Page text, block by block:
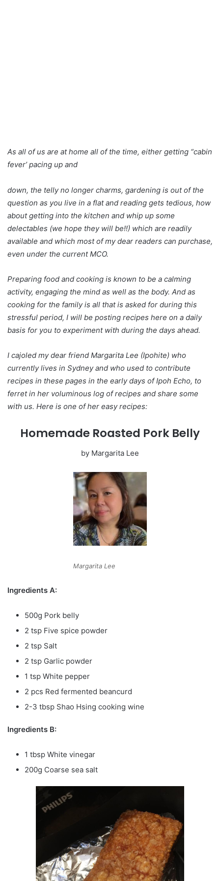
As all of us are at home all of the time, either getting “cabin
fever’ pacing up and
down, the telly no longer charms, gardening is out of the
question as you live in a flat and reading gets tedious, how
about getting into the kitchen and whip up some
delectables (we hope they will be!!) which are readily
available and which most of my dear readers can purchase,
even under the current MCO.
Preparing food and cooking is known to be a calming
activity, engaging the mind as well as the body. And as
cooking for the family is all that is asked for during this
stressful period, I will be posting recipes here on a daily
basis for you to experiment with during the days ahead.
I cajoled my dear friend Margarita Lee (Ipohite) who
currently lives in Sydney and who used to contribute
recipes in these pages in the early days of Ipoh Echo, to
ferret in her voluminous log of recipes and share some
with us. Here is one of her easy recipes:
Homemade Roasted Pork Belly
by Margarita Lee
Margarita Lee
Ingredients A:
500g Pork belly
2 tsp Five spice powder
2 tsp Salt
2 tsp Garlic powder
1 tsp White pepper
2 pcs Red fermented beancurd
2-3 tbsp Shao Hsing cooking wine
Ingredients B:
1 tbsp White vinegar
200g Coarse sea salt